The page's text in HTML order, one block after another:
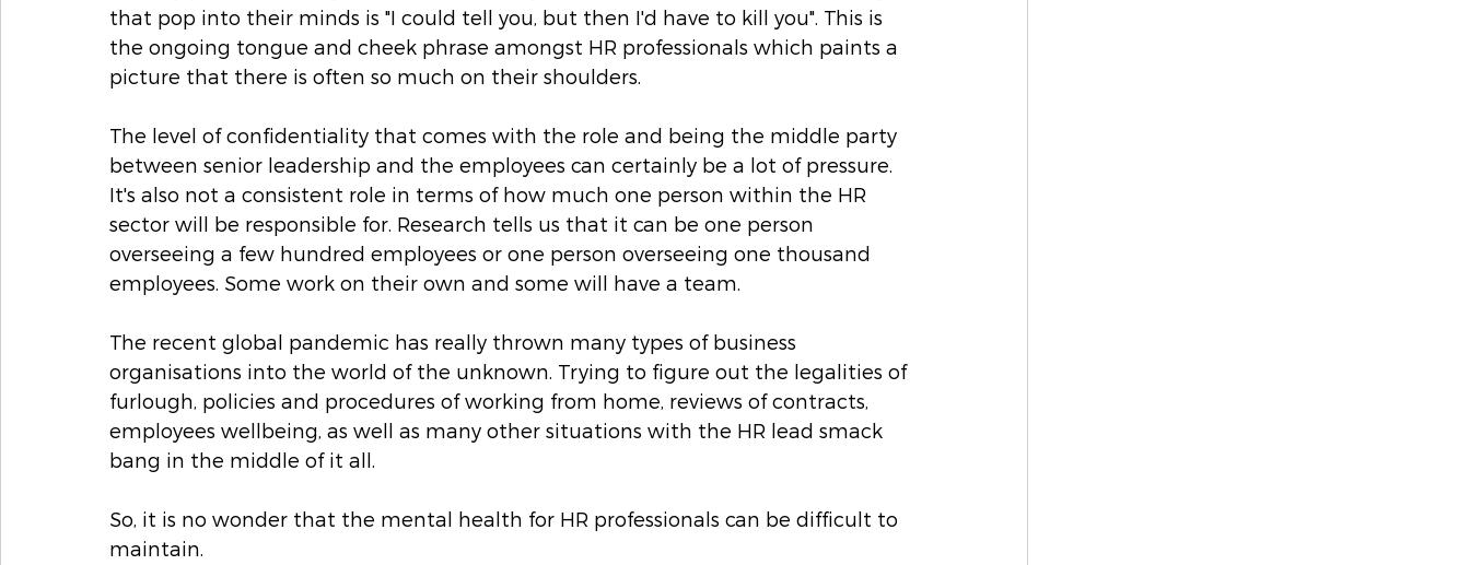
that pop into their minds is "I could tell you, but then I'd have to kill you". This is
the ongoing tongue and cheek phrase amongst HR professionals which paints a
picture that there is often so much on their shoulders.
The level of confidentiality that comes with the role and being the middle party
between senior leadership and the employees can certainly be a lot of pressure.
It's also not a consistent role in terms of how much one person within the HR
sector will be responsible for. Research tells us that it can be one person
overseeing a few hundred employees or one person overseeing one thousand
employees. Some work on their own and some will have a team.
The recent global pandemic has really thrown many types of business
organisations into the world of the unknown. Trying to figure out the legalities of
furlough, policies and procedures of working from home, reviews of contracts,
employees wellbeing, as well as many other situations with the HR lead smack
bang in the middle of it all.
So, it is no wonder that the mental health for HR professionals can be difficult to
maintain.